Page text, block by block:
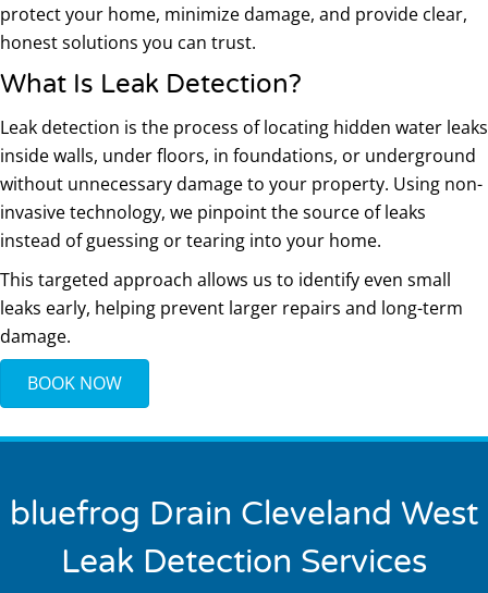
protect your home, minimize damage, and provide clear,
honest solutions you can trust.
What Is Leak Detection?
Leak detection is the process of locating hidden water leaks
inside walls, under floors, in foundations, or underground
without unnecessary damage to your property. Using non-
invasive technology, we pinpoint the source of leaks
instead of guessing or tearing into your home.
This targeted approach allows us to identify even small
leaks early, helping prevent larger repairs and long-term
damage.
BOOK NOW
bluefrog Drain Cleveland West
Leak Detection Services